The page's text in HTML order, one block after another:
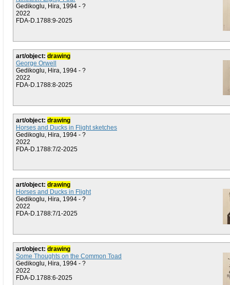
Gedikoglu, Hira, 1994 - ?
2022
FDA-D.1788:9-2025
art/object: drawing
George Orwell
Gedikoglu, Hira, 1994 - ?
2022
FDA-D.1788:8-2025
art/object: drawing
Horses and Ducks in Flight sketches
Gedikoglu, Hira, 1994 - ?
2022
FDA-D.1788:7/2-2025
art/object: drawing
Horses and Ducks in Flight
Gedikoglu, Hira, 1994 - ?
2022
FDA-D.1788:7/1-2025
art/object: drawing
Some Thoughts on the Common Toad
Gedikoglu, Hira, 1994 - ?
2022
FDA-D.1788:6-2025